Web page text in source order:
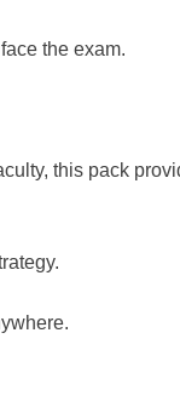
the exam.
this pack